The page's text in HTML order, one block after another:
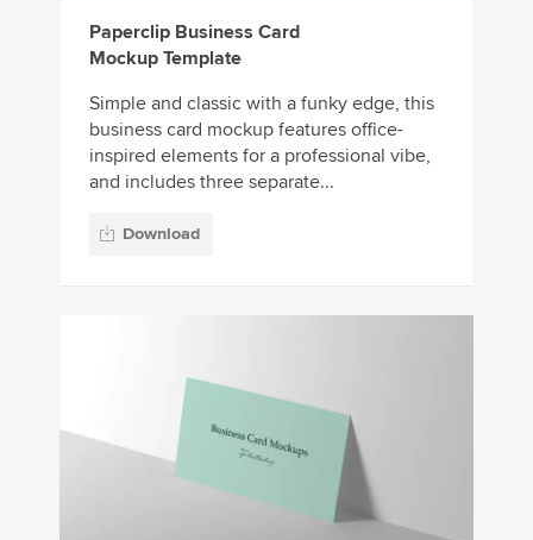
Paperclip Business Card
Mockup Template
Simple and classic with a funky edge, this
business card mockup features office-
inspired elements for a professional vibe,
and includes three separate...
Download